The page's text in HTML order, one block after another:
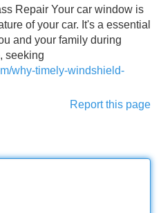
Repair Your car window is
of your car. It's a essential
and your family during
seeking
why-timely-windshield-
Report this page